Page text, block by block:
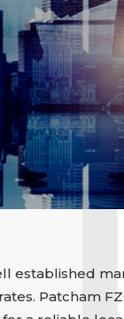
established
Patcham